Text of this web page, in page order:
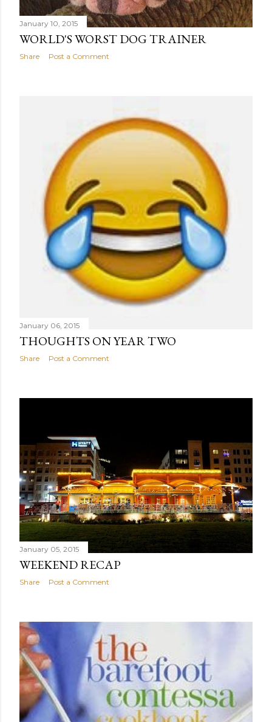
January 10, 2015
WORLD'S WORST DOG TRAINER
Share Post a Comment
January 06, 2015
THOUGHTS ON YEAR TWO
Share Post a Comment
January 05, 2015
WEEKEND RECAP
Share Post a Comment